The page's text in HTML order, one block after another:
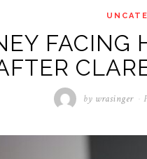
FACING
by wrasinger